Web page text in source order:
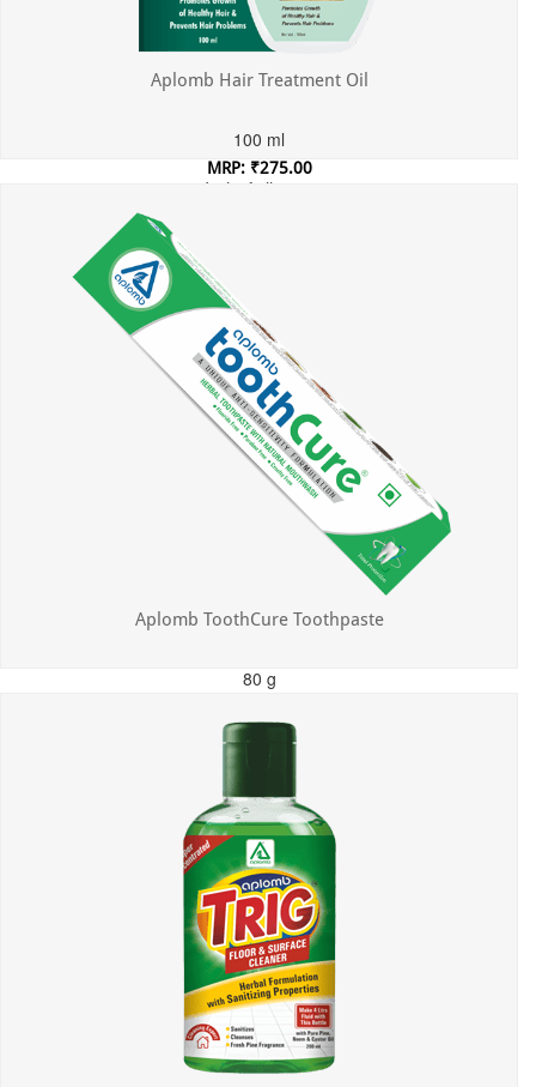
Aplomb Hair Treatment Oil
100 ml
MRP: ₹275.00
Incl. of all taxes
Aplomb ToothCure Toothpaste
80 g
Incl. of all taxes